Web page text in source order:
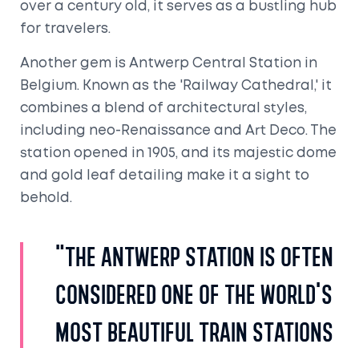
over a century old, it serves as a bustling hub
for travelers.
Another gem is Antwerp Central Station in
Belgium. Known as the 'Railway Cathedral,' it
combines a blend of architectural styles,
including neo-Renaissance and Art Deco. The
station opened in 1905, and its majestic dome
and gold leaf detailing make it a sight to
behold.
"The Antwerp station is often
considered one of the world's
most beautiful train stations